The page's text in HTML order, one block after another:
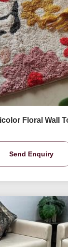
Floral Wall
Send Enquiry